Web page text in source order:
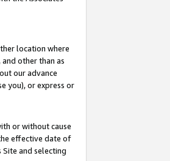
location where
other than as
our advance
you), or express or
or without cause
effective date of
and selecting